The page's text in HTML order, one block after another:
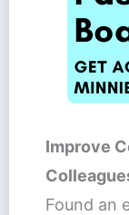
Improve
Found an